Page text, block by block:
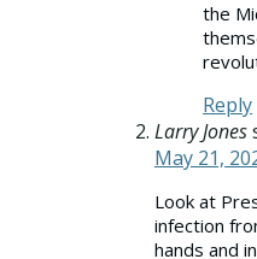
the
Reply
Larry Jones
May 21,
Look at
infection
hands and